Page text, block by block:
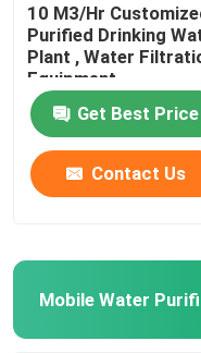
10 M3/Hr
Purified Drinking
Plant , Water
Equipment
Get Best Price
Contact Us
Mobile Water